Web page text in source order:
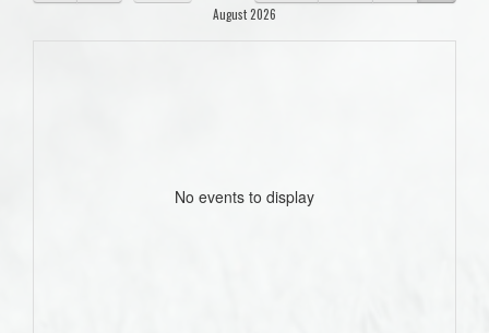
August 2026
No events to display